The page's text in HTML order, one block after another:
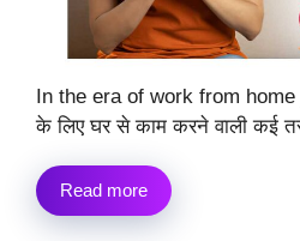
In the era of work from
के लिए घर से काम करने वाली कई
Read more